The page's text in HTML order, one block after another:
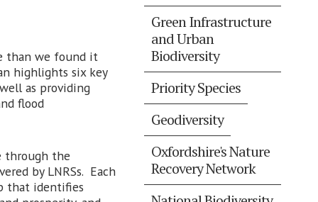
than we found it
highlights six key
as providing
flood
through the
by LNRSs. Each
that identifies
Green Infrastructure
and Urban
Biodiversity
Priority Species
Geodiversity
Oxfordshire's Nature
Recovery Network